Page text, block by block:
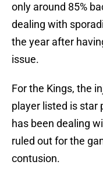
only around 85%
dealing with
the year after
issue.
For the Kings, the
player listed is star
has been dealing
ruled out for the
contusion.